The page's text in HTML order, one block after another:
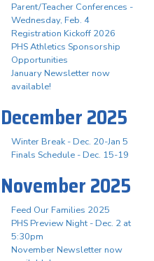
Parent/Teacher Conferences -
Wednesday, Feb. 4
Registration Kickoff 2026
PHS Athletics Sponsorship
Opportunities
January Newsletter now
available!
December 2025
Winter Break - Dec. 20-Jan 5
Finals Schedule - Dec. 15-19
November 2025
Feed Our Families 2025
PHS Preview Night - Dec. 2 at
5:30pm
November Newsletter now